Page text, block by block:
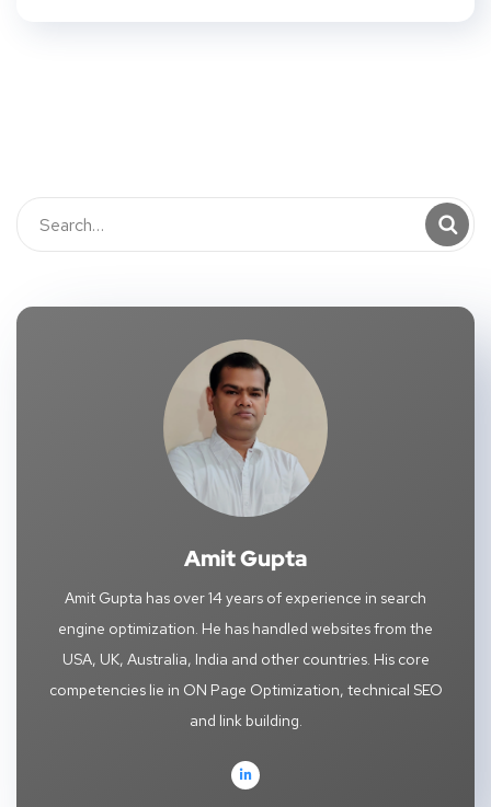
Amit Gupta
Amit Gupta has over 14 years of experience in search
engine optimization. He has handled websites from the
USA, UK, Australia, India and other countries. His core
competencies lie in ON Page Optimization, technical SEO
and link building.